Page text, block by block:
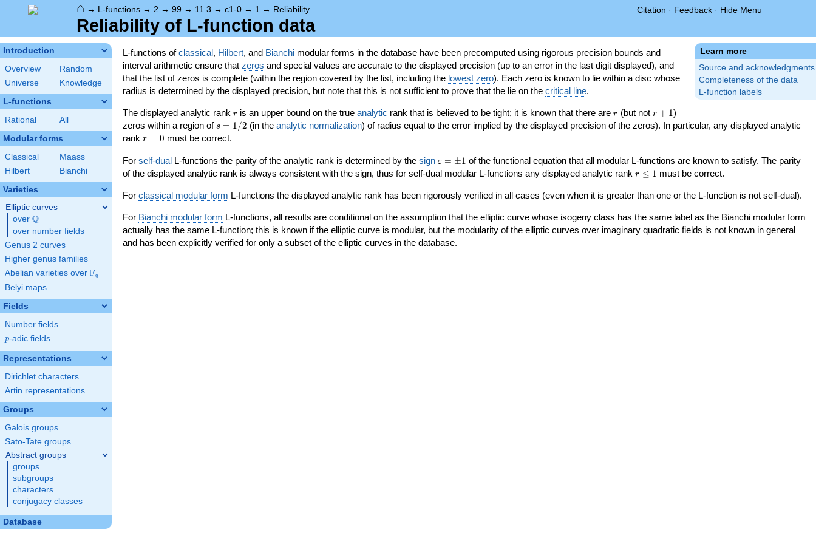
⌂ → L-functions → 2 → 99 → 11.3 → c1-0 → 1 → Reliability Citation · Feedback · Hide Menu
Reliability of L-function data
Introduction
Overview
Random
Universe
Knowledge
L-functions
Rational All
Modular forms
Classical
Maass
Hilbert
Bianchi
Varieties
Elliptic curves
over \Q
Q
over number fields
Genus 2 curves
Higher genus families
Abelian varieties over \F_{q}
Fq
Belyi maps
Fields
Number fields
p
p-adic fields
Representations
Dirichlet characters
Artin representations
Groups
Galois groups
Sato-Tate groups
Abstract groups
groups
subgroups
characters
conjugacy classes
Database
Learn more
Source and acknowledgments
Completeness of the data
L-function labels
L-functions ofclassical, Hilbert, and Bianchi modular forms in the database have been precomputed using rigorous precision bounds and
interval arithmetic ensure that zeros and special values are accurate to the displayed precision (up to an error in the last digit displayed), and
that the list of zeros is complete (within the region covered by the list, including the lowest zero). Each zero is known to lie within a disc whose
radius is determined by the displayed precision, but note that this is not sufficient to prove that the lie on the critical line.
The displayed analytic rank r
r is an upper bound on the trueanalytic rank that is believed to be tight; it is known that there arer
r (but not r+1
r + 1)
zeros within a region of s=1/2
s = 1/2 (in theanalytic normalization) of radius equal to the error implied by the displayed precision of the zeros). In particular, any displayed analytic
rank r=0
r = 0 must be correct.
For self-dual L-functions the parity of the analytic rank is determined by the sign \varepsilon=\pm
1
ε = ±1 of the functional equation that all modular L-functions are known to satisfy. The parity
of the displayed analytic rank is always consistent with the sign, thus for self-dual modular L-functions any displayed analytic rank r\le
r ≤ 1 must be correct.
For classical modular form L-functions the displayed analytic rank has been rigorously verified in all cases (even when it is greater than one or the L-function is not self-dual).
For Bianchi modular form L-functions, all results are conditional on the assumption that the elliptic curve whose isogeny class has the same label as the Bianchi modular form
actually has the same L-function; this is known if the elliptic curve is modular, but the modularity of the elliptic curves over imaginary quadratic fields is not known in general
and has been explicitly verified for only a subset of the elliptic curves in the database.